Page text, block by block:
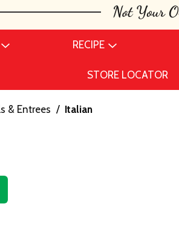
RECIPE
STORE LOCATOR
& Entrees / Italian